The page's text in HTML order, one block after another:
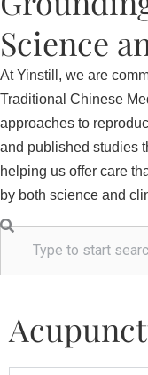
Science
At Yinstill, we are
Traditional Chinese
approaches to
and published studies
helping us offer care
by both science and